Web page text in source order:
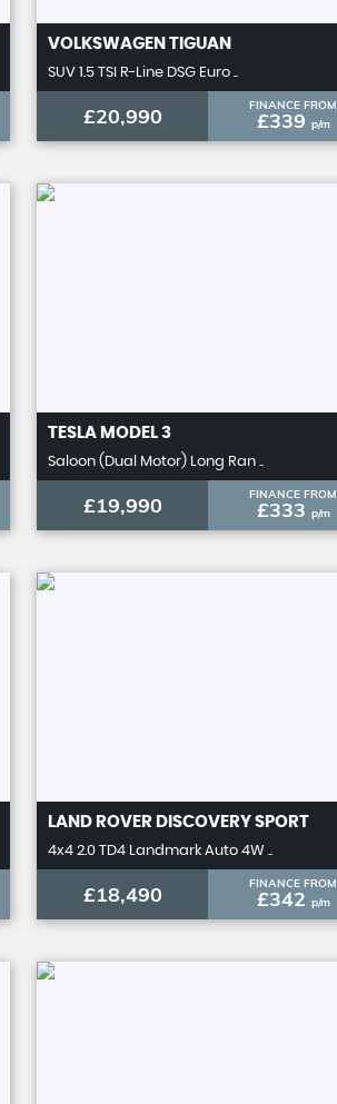
VOLKSWAGEN TIGUAN
SUV 1.5 TSI R-Line DSG Euro ..
£20,990 FINANCE FROM
£339 p/m
TESLA MODEL 3
Saloon (Dual Motor) Long Ran ..
£19,990 FINANCE FROM
£333 p/m
LAND ROVER DISCOVERY SPORT
4x4 2.0 TD4 Landmark Auto 4W ..
£18,490 FINANCE FROM
£342 p/m